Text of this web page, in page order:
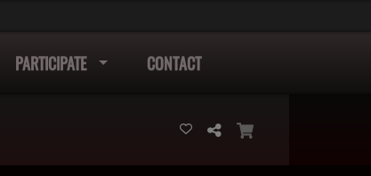
PARTICIPATE CONTACT